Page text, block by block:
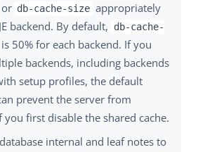
or db-cache-size appropriately
backend. By default,
db-cache-
is 50% for each backend. If you
backends, including backends
setup profiles, the default
prevent the server from
you first disable the shared cache.
database internal and leaf notes to